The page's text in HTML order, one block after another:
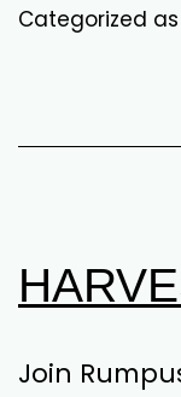
Categorized as
Join